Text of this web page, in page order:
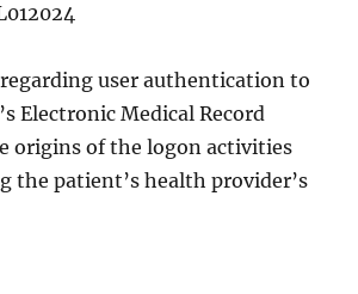
user authentication to
Electronic Medical Record
origins of the logon activities
the patient’s health provider’s